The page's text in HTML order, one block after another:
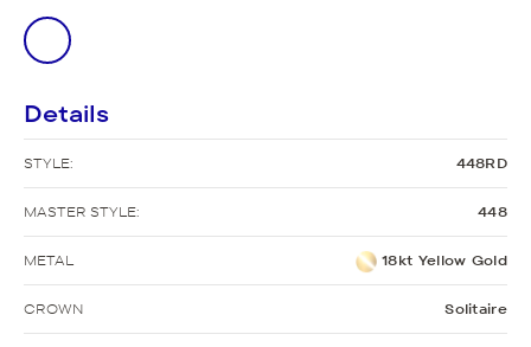
Details
STYLE: 448RD
MASTER STYLE: 448
METAL 18kt Yellow Gold
CROWN Solitaire